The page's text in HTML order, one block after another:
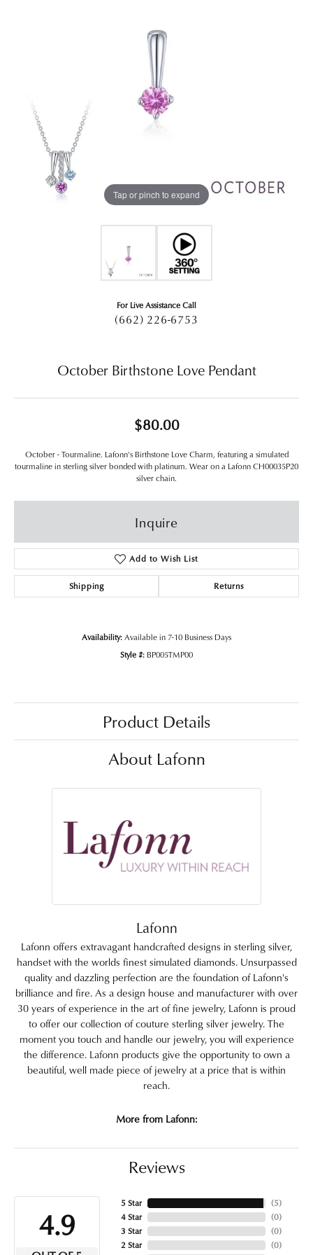
Tap or pinch to expand
For Live Assistance Call
(662) 226-6753
October Birthstone Love Pendant
$80.00
October - Tourmaline. Lafonn's Birthstone Love Charm, featuring a simulated
tourmaline in sterling silver bonded with platinum. Wear on a Lafonn CH00035P20
silver chain.
Inquire
Add to Wish List
Shipping Returns
Availability:Available in 7-10 Business Days
Style #: BP005TMP00
Product Details
About Lafonn
Lafonn
Lafonn offers extravagant handcrafted designs in sterling silver,
handset with the worlds finest simulated diamonds. Unsurpassed
quality and dazzling perfection are the foundation of Lafonn's
brilliance and fire. As a design house and manufacturer with over
30 years of experience in the art of fine jewelry, Lafonn is proud
to offer our collection of couture sterling silver jewelry. The
moment you touch and handle our jewelry, you will experience
the difference. Lafonn products give the opportunity to own a
beautiful, well made piece of jewelry at a price that is within
reach.
More from Lafonn:
Reviews
4.9
5 Star
4 Star
3 Star
2 Star
(5)
(0)
(0)
(0)